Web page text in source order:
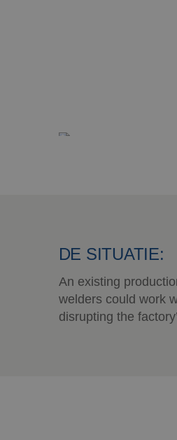
DE SITUATIE:
An existing
welders could work
disrupting the